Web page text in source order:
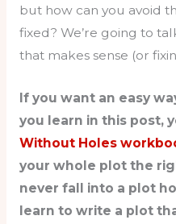
but how can you avoid
fixed? We’re going to
that makes sense (or
If you want an easy
you learn in this post,
Without Holes
your whole plot the
never fall into a plot
learn to write a plot